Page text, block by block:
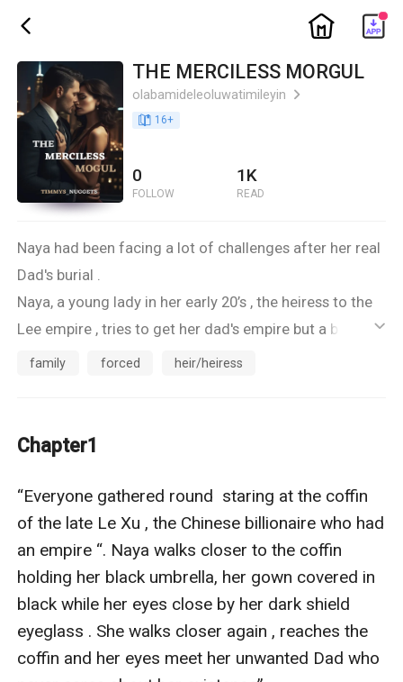
ic_back ic_home
THE MERCILESS MORGUL
olabamideleoluwatimileyin ic_arrow_right
book_age 16+
0
FOLLOW
1K
READ
Naya had been facing a lot of challenges after her real
Dad's burial .
Naya, a young lady in her early 20’s , the heiress to the
Lee empire , tries to get her dad's empire but a barrier
comes in as she gets in contact with Her dad's rival
he gives an offer to Naya over marriage , making her
Lily and Naya discover their interest is of the same
purpose;they come together to find the deep secrets
of Harrison , in order to deal with him .
To make him pay for everything he had done toward
them .
On finding the truth , Naya stumbled upon the
documents of the ladies he had married and drained
ic_default
family forced heir/heiress
Chapter1
“Everyone gathered round  staring at the coffin
of the late Le Xu , the Chinese billionaire who had
an empire “. Naya walks closer to the coffin
holding her black umbrella, her gown covered in
black while her eyes close by her dark shield
eyeglass . She walks closer again , reaches the
coffin and her eyes meet her unwanted Dad who